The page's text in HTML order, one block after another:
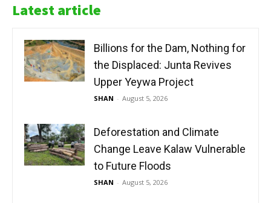
Latest article
Billions for the Dam, Nothing for
the Displaced: Junta Revives
Upper Yeywa Project
SHAN - August 5, 2026
Deforestation and Climate
Change Leave Kalaw Vulnerable
to Future Floods
SHAN - August 5, 2026